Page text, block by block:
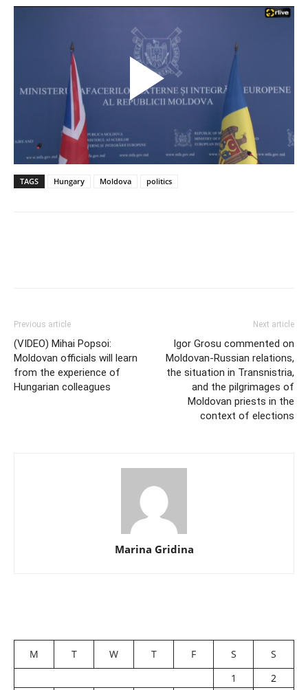
TAGS Hungary Moldova politics
Previous article
(VIDEO) Mihai Popsoi:
Moldovan officials will learn
from the experience of
Hungarian colleagues
Next article
Igor Grosu commented on
Moldovan-Russian relations,
the situation in Transnistria,
and the pilgrimages of
Moldovan priests in the
context of elections
Marina Gridina
M T W T F S
S
1
2